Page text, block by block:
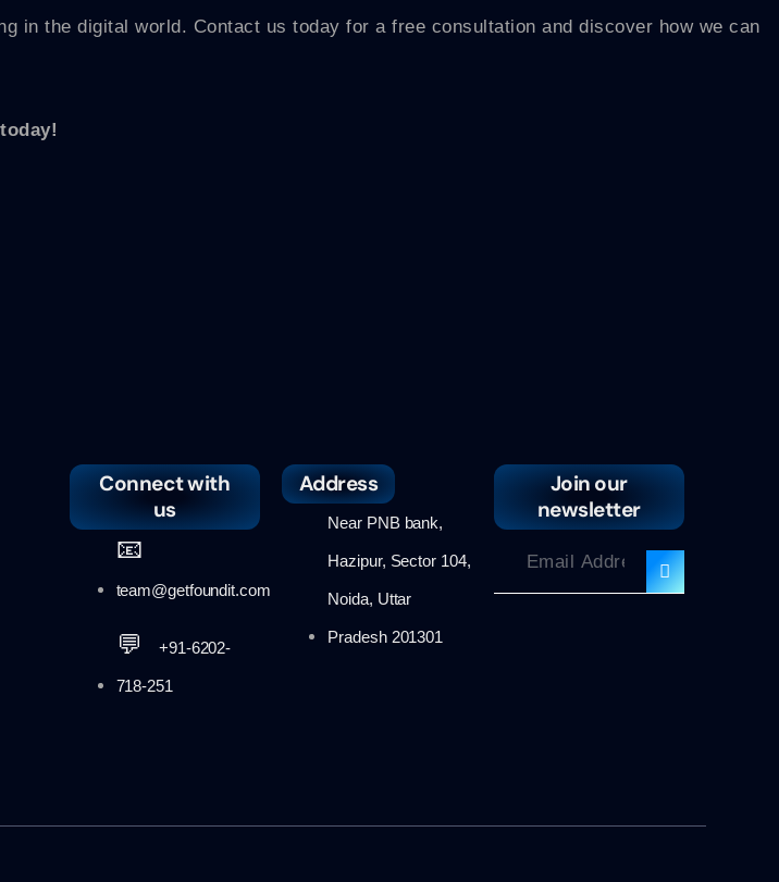
the digital world. Contact us today for a free consultation and discover how we can
Connect with
us
📧
team@getfoundit.com
💬 +91-6202-
718-251
Address
Near PNB bank,
Hazipur, Sector 104,
Noida, Uttar
Pradesh 201301
Join our
newsletter